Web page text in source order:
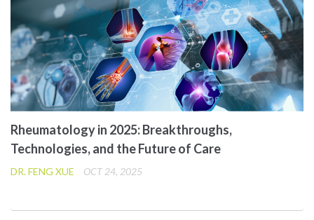
Rheumatology in 2025: Breakthroughs,
Technologies, and the Future of Care
DR. FENG XUE OCT 24, 2025